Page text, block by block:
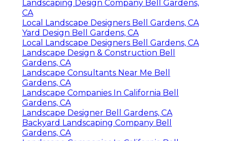
Landscaping Design Company Bell Gardens,
CA
Local Landscape Designers Bell Gardens, CA
Yard Design Bell Gardens, CA
Local Landscape Designers Bell Gardens, CA
Landscape Design & Construction Bell
Gardens, CA
Landscape Consultants Near Me Bell
Gardens, CA
Landscape Companies In California Bell
Gardens, CA
Landscape Designer Bell Gardens, CA
Backyard Landscaping Company Bell
Gardens, CA